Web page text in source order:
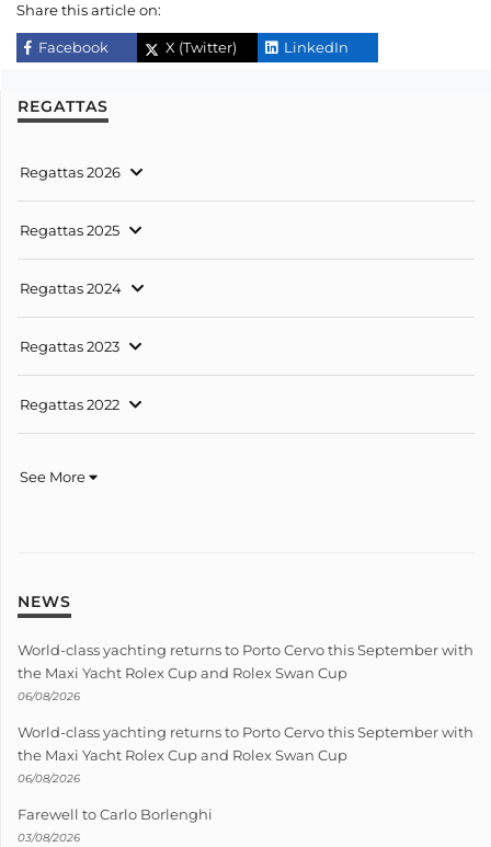
Share this article on:
Facebook X (Twitter) LinkedIn
REGATTAS
Regattas 2026
Regattas 2025
Regattas 2024
Regattas 2023
Regattas 2022
See More
NEWS
World-class yachting returns to Porto Cervo this September with
the Maxi Yacht Rolex Cup and Rolex Swan Cup
06/08/2026
World-class yachting returns to Porto Cervo this September with
the Maxi Yacht Rolex Cup and Rolex Swan Cup
06/08/2026
Farewell to Carlo Borlenghi
03/08/2026